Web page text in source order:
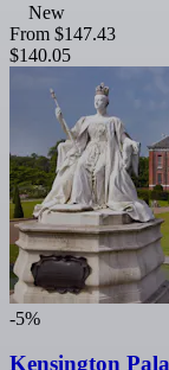
New
From $147.43
$140.05
-5%
Kensington